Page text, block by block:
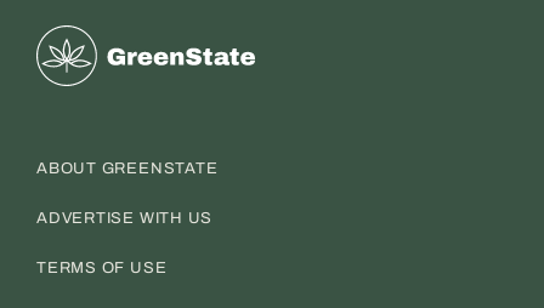
Greenstate
ABOUT GREENSTATE
ADVERTISE WITH US
TERMS OF USE